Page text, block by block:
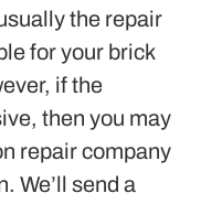
the repair
for your brick
if the
then you may
repair company
We’ll send a